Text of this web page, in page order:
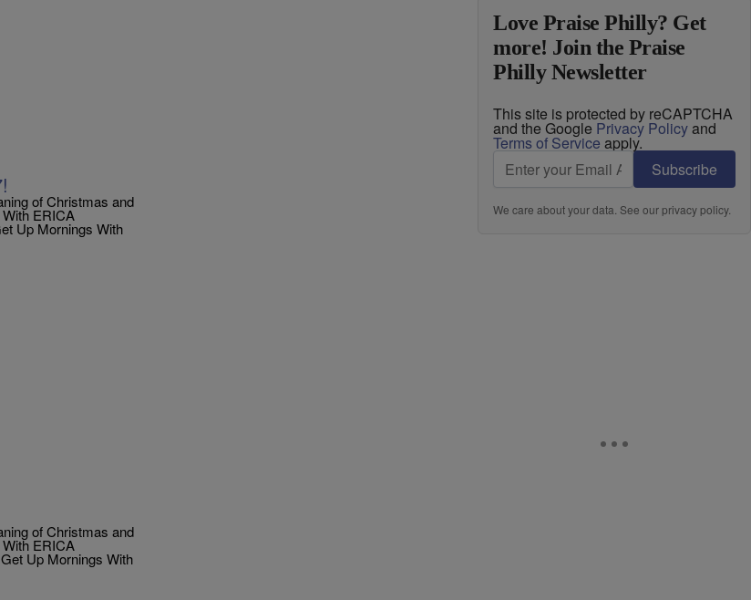
of Christmas and
ERICA
Up Mornings With
of Christmas and
ERICA
Up Mornings With
Love Praise Philly? Get
more! Join the Praise
Philly Newsletter
This site is protected by reCAPTCHA
and the Google Privacy Policyand
Terms of Service apply.
Subscribe
We care about your data. See ourprivacy policy.